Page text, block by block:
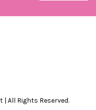
All Rights Reserved.